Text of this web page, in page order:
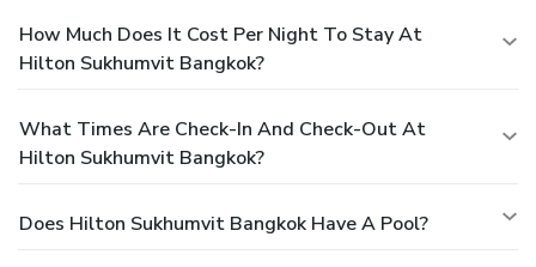
How Much Does It Cost Per Night To Stay At
Hilton Sukhumvit Bangkok?
What Times Are Check-In And Check-Out At
Hilton Sukhumvit Bangkok?
Does Hilton Sukhumvit Bangkok Have A Pool?